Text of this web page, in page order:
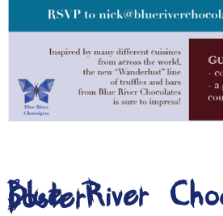
Blue River
poster